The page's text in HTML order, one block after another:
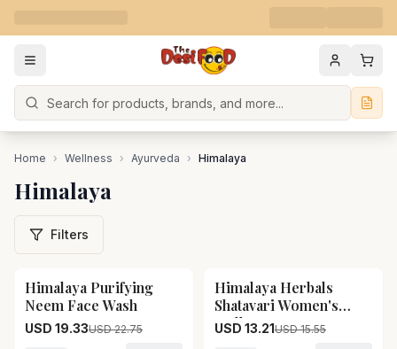
Search
Home › Wellness › Ayurveda › Himalaya
Himalaya
Filters
15% OFF
Himalaya Purifying
Neem Face Wash
USD 19.33USD 22.75
15% OFF
Himalaya Herbals
Shatavari Women's
Wellness
USD 13.21USD 15.55